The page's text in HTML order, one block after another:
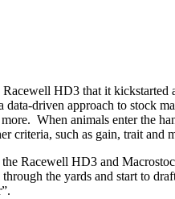
Racewell HD3 that it
data-driven approach to stock
When animals enter the
criteria, such as gain, trait and
Racewell HD3 and
the yards and start to